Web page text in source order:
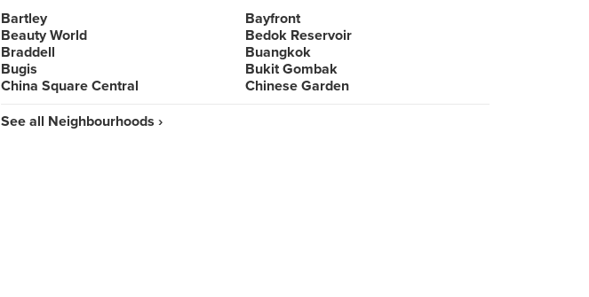
Bartley
Bayfront
Beauty World
Bedok Reservoir
Braddell
Buangkok
Bugis
Bukit Gombak
China Square Central
Chinese Garden
See all Neighbourhoods ›